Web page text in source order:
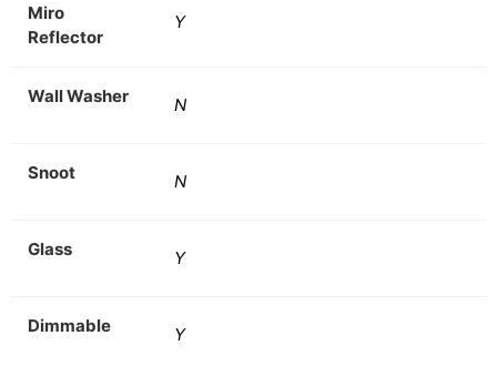
Miro
Reflector
Y
Wall Washer N
Snoot N
Glass Y
Dimmable Y